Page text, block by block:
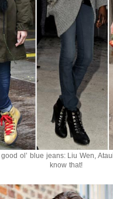
ol’ blue jeans: Liu Wen,
know that!